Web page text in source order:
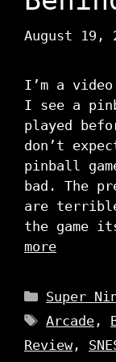
August 19,
I’m a
I see a
played
don’t
pinball
bad. The
are
the game
more
Super
Tags
Arcade ,
Review,